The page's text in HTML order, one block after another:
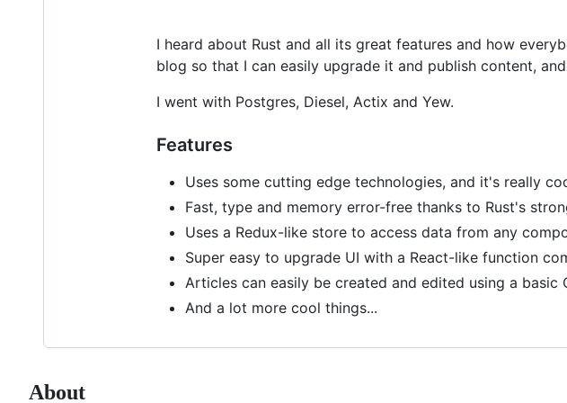
I heard about Rust and all its great features and how
blog so that I can easily upgrade it and publish content,
I went with Postgres, Diesel, Actix and Yew.
Features
Uses some cutting edge technologies, and it's really
Fast, type and memory error-free thanks to Rust's
Uses a Redux-like store to access data from any
Super easy to upgrade UI with a React-like function
Articles can easily be created and edited using a
And a lot more cool things...
About